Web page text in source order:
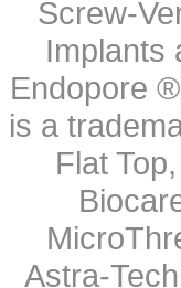
Screw-
Implants
Endopore
is a
Flat
Astra-